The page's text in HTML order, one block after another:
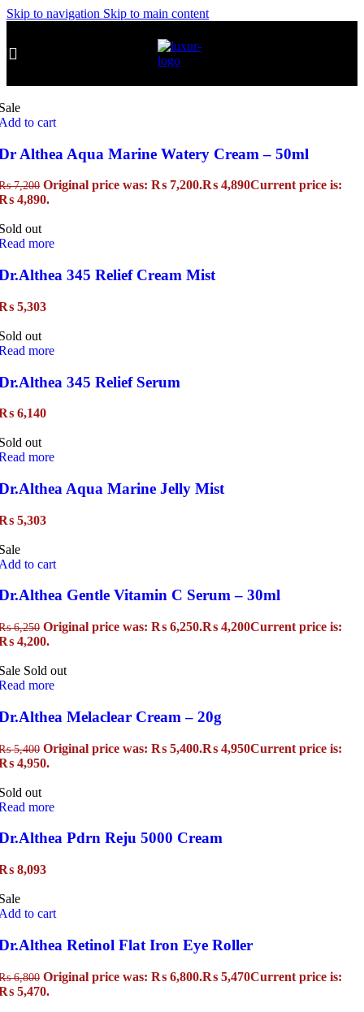
Skip to navigation Skip to main content
to cart
Althea Aqua Marine Watery Cream – 50ml
7,200 Original price was: ₨ 7,200.₨ 4,890Current price is:
4,890.
out
more
345 Relief Cream Mist
5,303
out
more
345 Relief Serum
6,140
out
more
Aqua Marine Jelly Mist
5,303
to cart
Gentle Vitamin C Serum – 30ml
6,250 Original price was: ₨ 6,250.₨ 4,200Current price is:
4,200.
Sold out
more
Melaclear Cream – 20g
5,400 Original price was: ₨ 5,400.₨ 4,950Current price is:
4,950.
out
more
Pdrn Reju 5000 Cream
8,093
to cart
Retinol Flat Iron Eye Roller
6,800 Original price was: ₨ 6,800.₨ 5,470Current price is:
5,470.